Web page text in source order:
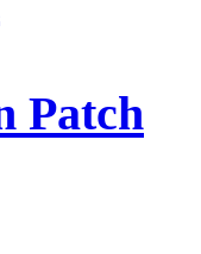
Patch